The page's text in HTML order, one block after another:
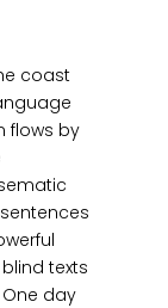
coast
flows by
texts
day